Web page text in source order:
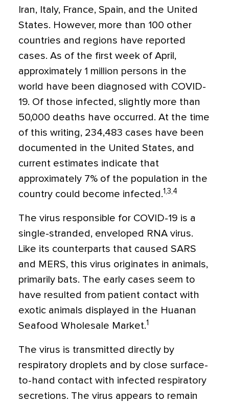
Iran, Italy, France, Spain, and the United
States. However, more than 100 other
countries and regions have reported
cases. As of the first week of April,
approximately 1 million persons in the
world have been diagnosed with COVID-
19. Of those infected, slightly more than
50,000 deaths have occurred. At the time
of this writing, 234,483 cases have been
documented in the United States, and
current estimates indicate that
approximately 7% of the population in the
country could become infected.1,3,4
The virus responsible for COVID-19 is a
single-stranded, enveloped RNA virus.
Like its counterparts that caused SARS
and MERS, this virus originates in animals,
primarily bats. The early cases seem to
have resulted from patient contact with
exotic animals displayed in the Huanan
Seafood Wholesale Market.1
The virus is transmitted directly by
respiratory droplets and by close surface-
to-hand contact with infected respiratory
secretions. The virus appears to remain